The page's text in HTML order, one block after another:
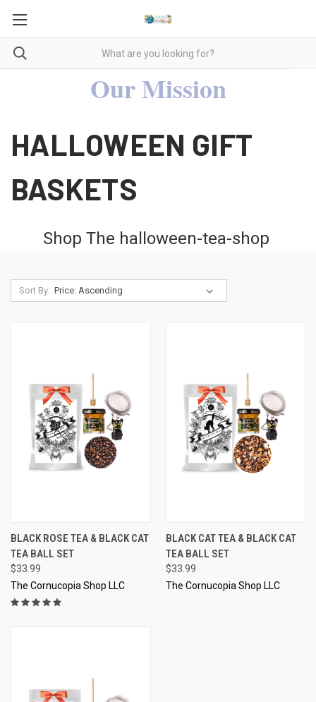
Our Mission
HALLOWEEN GIFT
BASKETS
Shop The halloween-tea-shop
Sort By:
BLACK ROSE TEA & BLACK CAT
TEA BALL SET
$33.99
The Cornucopia Shop LLC
BLACK CAT TEA & BLACK CAT
TEA BALL SET
$33.99
The Cornucopia Shop LLC